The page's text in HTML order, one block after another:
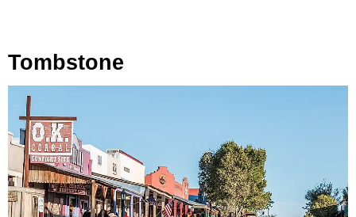
Tombstone